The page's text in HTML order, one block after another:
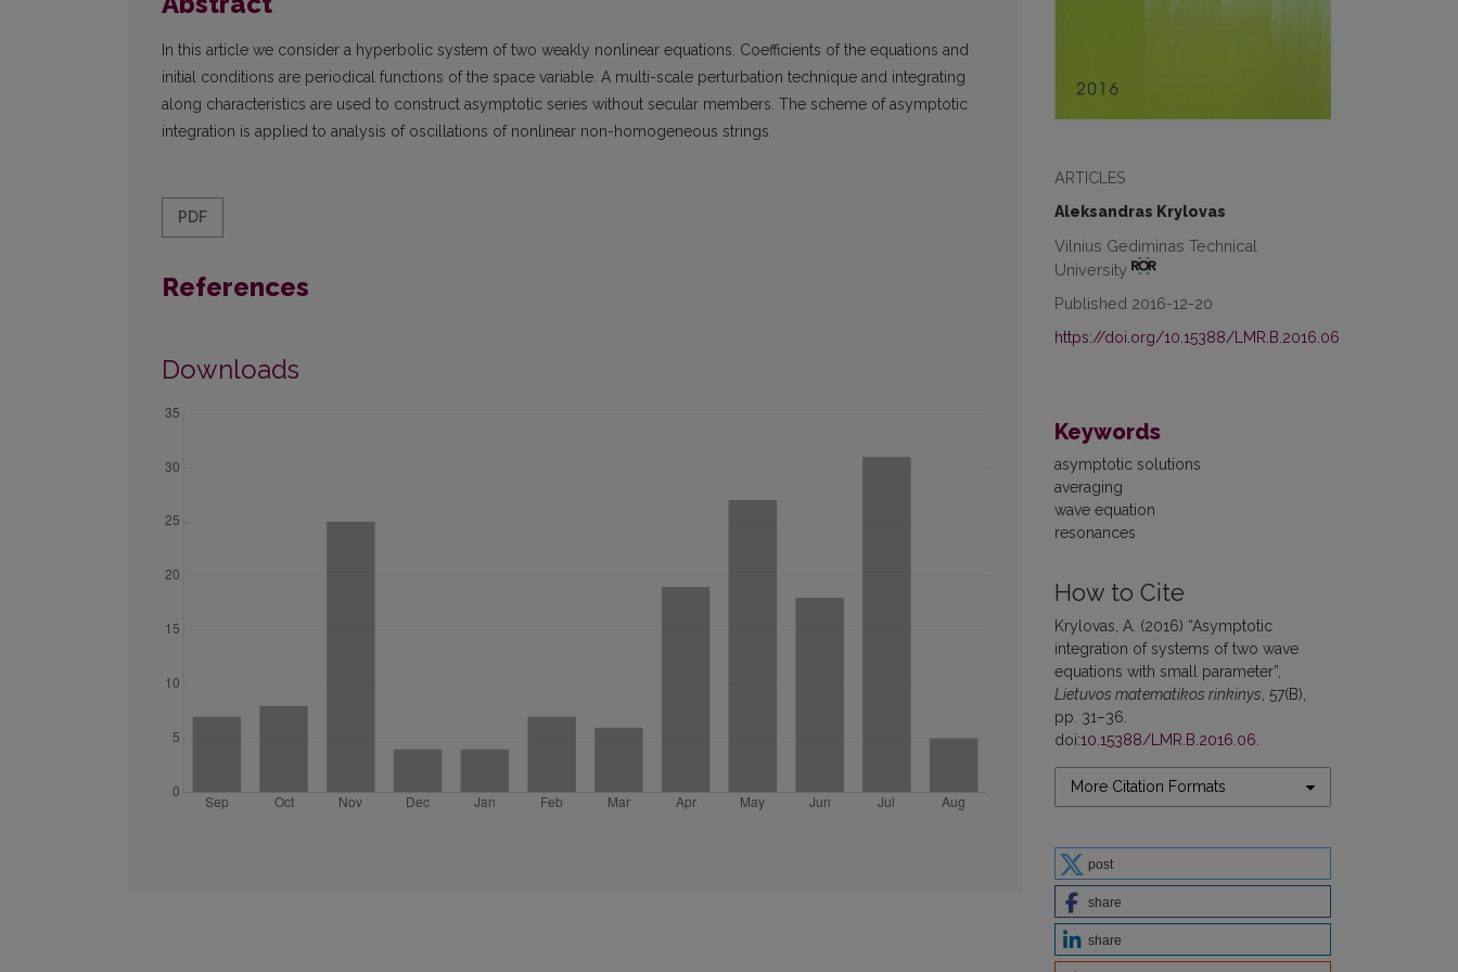
ARTICLES
Aleksandras Krylovas
Vilnius Gediminas Technical
University
Published 2016-12-20
https://doi.org/10.15388/LMR.B.2016.06
Keywords
asymptotic solutions
averaging
wave equation
resonances
How to Cite
Krylovas, A. (2016) “Asymptotic
integration of systems of two wave
equations with small parameter”,
Lietuvos matematikos rinkinys, 57(B),
pp. 31–36.
doi:10.15388/LMR.B.2016.06.
More Citation Formats
post
share
share
In this article we consider a hyperbolic system of two weakly nonlinear equations. Coefficients of the equations and
initial conditions are periodical functions of the space variable. A multi-scale perturbation technique and integrating
along characteristics are used to construct asymptotic series without secular members. The scheme of asymptotic
integration is applied to analysis of oscillations of nonlinear non-homogeneous strings.
PDF
References
Downloads